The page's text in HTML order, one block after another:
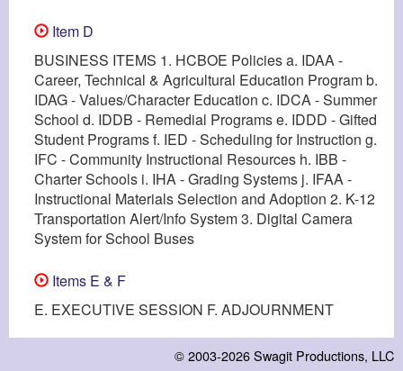
Item D
BUSINESS ITEMS 1. HCBOE Policies a. IDAA -
Career, Technical & Agricultural Education Program b.
IDAG - Values/Character Education c. IDCA - Summer
School d. IDDB - Remedial Programs e. IDDD - Gifted
Student Programs f. IED - Scheduling for Instruction g.
IFC - Community Instructional Resources h. IBB -
Charter Schools i. IHA - Grading Systems j. IFAA -
Instructional Materials Selection and Adoption 2. K-12
Transportation Alert/Info System 3. Digital Camera
System for School Buses
Items E & F
E. EXECUTIVE SESSION F. ADJOURNMENT
© 2003-2026Swagit Productions, LLC